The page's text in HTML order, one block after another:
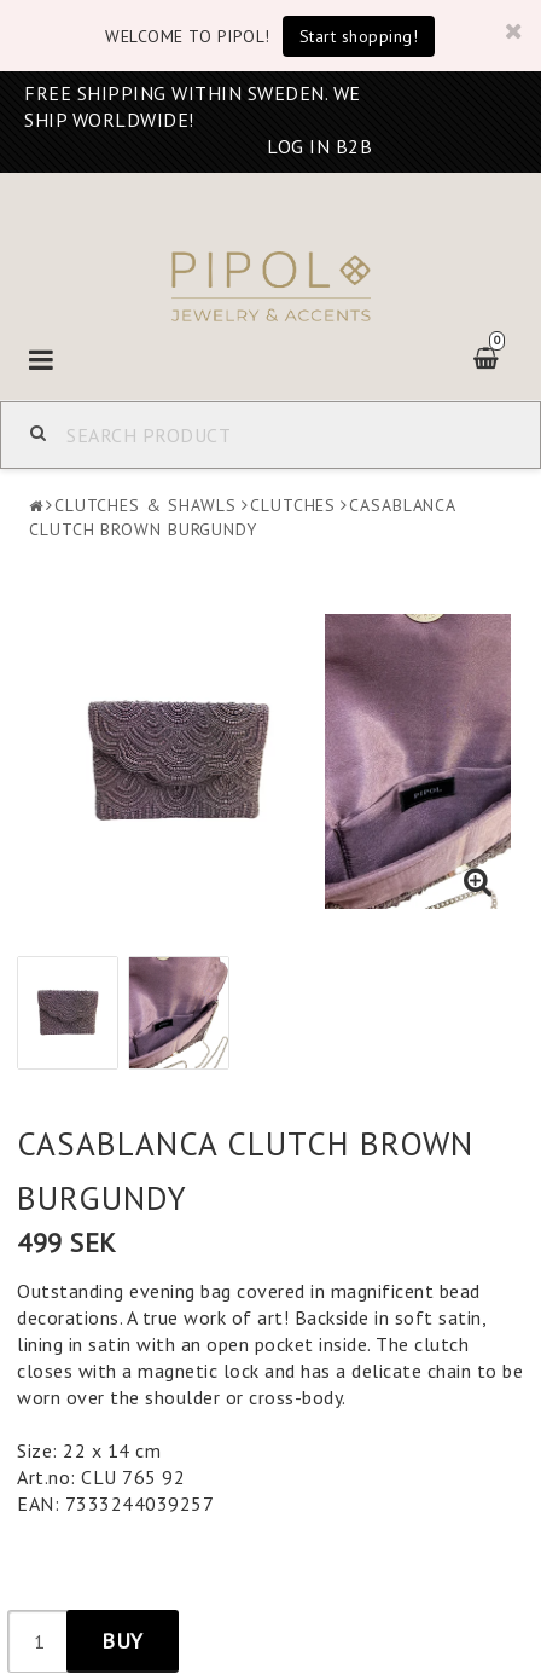
WELCOME TO PIPOL! Start shopping!
FREE SHIPPING WITHIN SWEDEN. WE
SHIP WORLDWIDE!
LOG IN B2B
0
Toggle
navigation
CLUTCHES & SHAWLS CLUTCHES
CASABLANCA
CLUTCH BROWN BURGUNDY
CASABLANCA CLUTCH BROWN
BURGUNDY
499 SEK
Outstanding evening bag covered in magnificent bead
decorations. A true work of art! Backside in soft satin,
lining in satin with an open pocket inside. The clutch
closes with a magnetic lock and has a delicate chain to be
worn over the shoulder or cross-body.
Size: 22 x 14 cm
Art.no: CLU 765 92
EAN: 7333244039257
BUY